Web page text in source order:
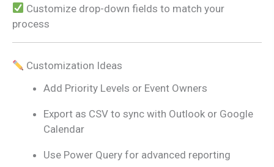
Customize drop-down fields to match your
process
Customization Ideas
Add Priority Levels or Event Owners
Export as CSV to sync with Outlook or Google
Calendar
Use Power Query for advanced reporting